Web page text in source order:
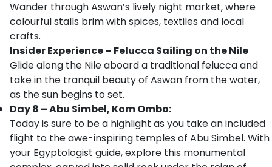
Wander through Aswan’s lively night market, where
colourful stalls brim with spices, textiles and local
crafts.
Insider Experience – Felucca Sailing on the Nile
Glide along the Nile aboard a traditional felucca and
take in the tranquil beauty of Aswan from the water,
as the sun begins to set.
Day 8 – Abu Simbel, Kom Ombo:
Today is sure to be a highlight as you take an included
flight to the awe-inspiring temples of Abu Simbel. With
your Egyptologist guide, explore this monumental